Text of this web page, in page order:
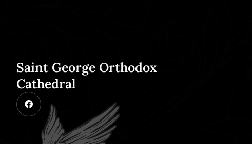
Saint George Orthodox
Cathedral